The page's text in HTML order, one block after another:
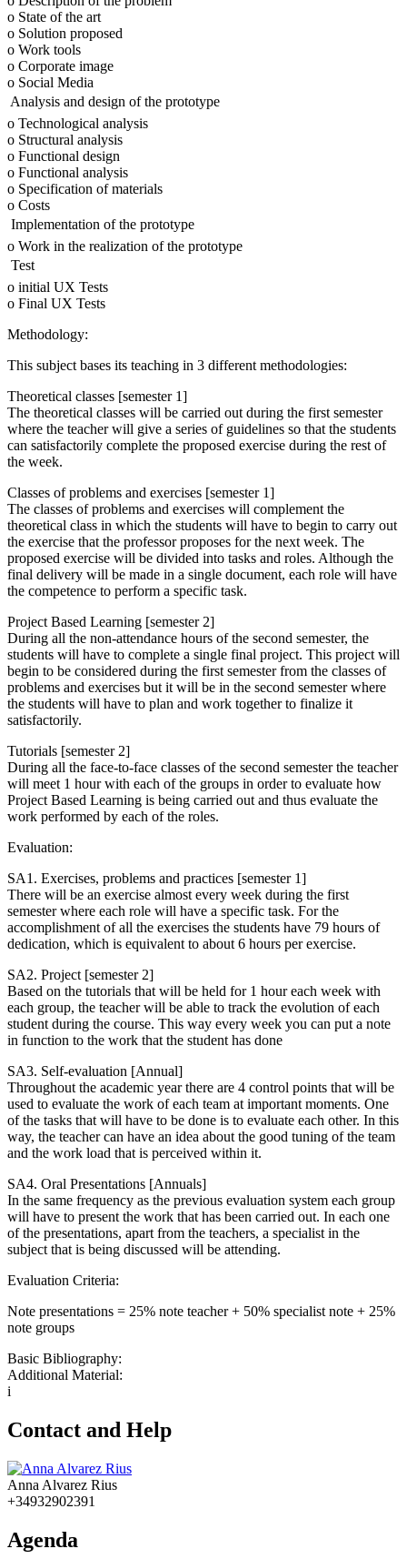
o State of the art
o Solution proposed
o Work tools
o Corporate image
o Social Media
 Analysis and design of the prototype
o Technological analysis
o Structural analysis
o Functional design
o Functional analysis
o Specification of materials
o Costs
 Implementation of the prototype
o Work in the realization of the prototype
 Test
o initial UX Tests
o Final UX Tests
Methodology:
This subject bases its teaching in 3 different methodologies:
Theoretical classes [semester 1]
The theoretical classes will be carried out during the first semester
where the teacher will give a series of guidelines so that the students
can satisfactorily complete the proposed exercise during the rest of
the week.
Classes of problems and exercises [semester 1]
The classes of problems and exercises will complement the
theoretical class in which the students will have to begin to carry out
the exercise that the professor proposes for the next week. The
proposed exercise will be divided into tasks and roles. Although the
final delivery will be made in a single document, each role will have
the competence to perform a specific task.
Project Based Learning [semester 2]
During all the non-attendance hours of the second semester, the
students will have to complete a single final project. This project will
begin to be considered during the first semester from the classes of
problems and exercises but it will be in the second semester where
the students will have to plan and work together to finalize it
satisfactorily.
Tutorials [semester 2]
During all the face-to-face classes of the second semester the teacher
will meet 1 hour with each of the groups in order to evaluate how
Project Based Learning is being carried out and thus evaluate the
work performed by each of the roles.
Evaluation:
SA1. Exercises, problems and practices [semester 1]
There will be an exercise almost every week during the first
semester where each role will have a specific task. For the
accomplishment of all the exercises the students have 79 hours of
dedication, which is equivalent to about 6 hours per exercise.
SA2. Project [semester 2]
Based on the tutorials that will be held for 1 hour each week with
each group, the teacher will be able to track the evolution of each
student during the course. This way every week you can put a note
in function to the work that the student has done
SA3. Self-evaluation [Annual]
Throughout the academic year there are 4 control points that will be
used to evaluate the work of each team at important moments. One
of the tasks that will have to be done is to evaluate each other. In this
way, the teacher can have an idea about the good tuning of the team
and the work load that is perceived within it.
SA4. Oral Presentations [Annuals]
In the same frequency as the previous evaluation system each group
will have to present the work that has been carried out. In each one
of the presentations, apart from the teachers, a specialist in the
subject that is being discussed will be attending.
Evaluation Criteria:
Note presentations = 25% note teacher + 50% specialist note + 25%
note groups
Basic Bibliography:
Additional Material:
i
Contact and Help
Anna Alvarez Rius
+34932902391
Agenda